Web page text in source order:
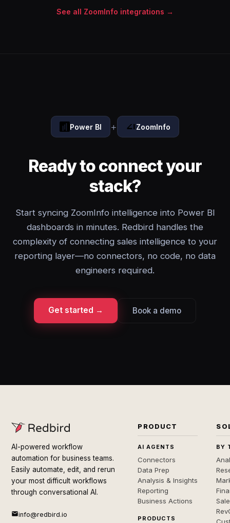
See all ZoomInfo integrations →
Power BI + ZoomInfo
Ready to connect your
stack?
Start syncing ZoomInfo intelligence into Power BI
dashboards in minutes. Redbird handles the
complexity of connecting sales intelligence to your
reporting layer—no connectors, no code, no data
engineers required.
Get started → Book a demo
AI-powered workflow
automation for business teams.
Easily automate, edit, and rerun
your most difficult workflows
through conversational AI.
info@redbird.io
PRODUCT
AI AGENTS
Connectors
Data Prep
Analysis & Insights
Reporting
Business Actions
PRODUCTS
BY